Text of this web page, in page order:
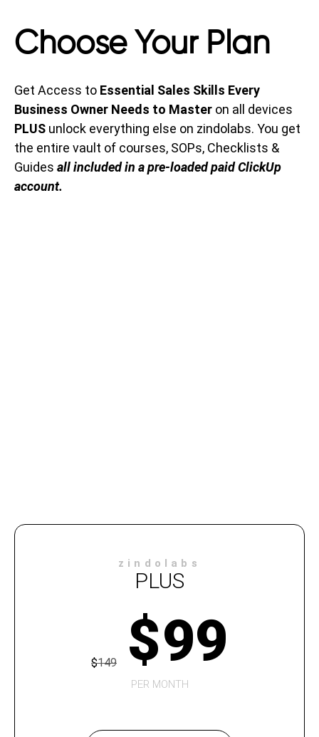
Choose Your Plan
Get Access to Essential Sales Skills Every
Business Owner Needs to Master on all devices
PLUS unlock everything else on zindolabs. You get
the entire vault of courses, SOPs, Checklists &
Guides all included in a pre-loaded paid ClickUp
account.
zindolabs
PLUS
$149 $99
PER MONTH